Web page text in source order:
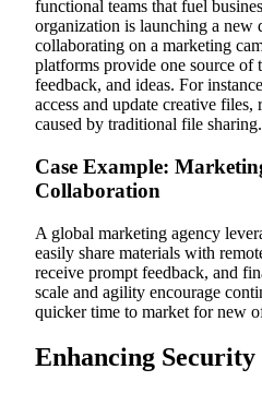
functional teams that fuel
organization is launching a new
collaborating on a marketing
platforms provide one source of
feedback, and ideas. For
access and update creative
caused by traditional file sharing.
Case Example:
Collaboration
A global marketing agency
easily share materials with
receive prompt feedback, and
scale and agility encourage
quicker time to market for new
Enhancing Security